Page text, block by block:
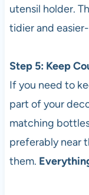
utensil holder.
tidier and
Step 5: Keep
If you need to
part of your
matching
preferably near
them.